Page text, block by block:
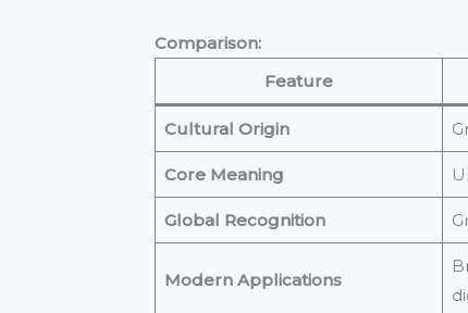
Comparison:
Feature
Cultural Origin
Core Meaning
Global Recognition
Modern Applications